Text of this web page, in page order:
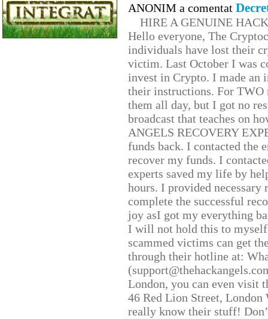
ANONIM a comentat
HIRE A GENUINE
Hello everyone, The
individuals have lost their
victim. Last October I was
invest in Crypto. I made
their instructions. For TWO
them all day, but I got no
broadcast that teaches on
ANGELS RECOVERY
funds back. I contacted the
recover my funds. I
experts saved my life by
hours. I provided
complete the successful
joy asI got my everything
I will not hold this to
scammed victims can get
through their hotline at:
London, you can even visit
46 Red Lion Street, London
really know their stuff!